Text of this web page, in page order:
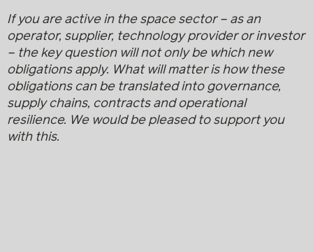
If you are active in the space sector – as an
operator, supplier, technology provider or investor
– the key question will not only be which new
obligations apply. What will matter is how these
obligations can be translated into governance,
supply chains, contracts and operational
resilience. We would be pleased to support you
with this.